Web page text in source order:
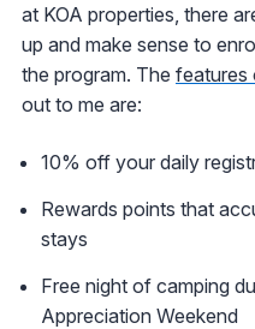
at KOA properties, there
up and make sense to
the program. The features
out to me are:
10% off your daily
Rewards points that
stays
Free night of camping
Appreciation Weekend